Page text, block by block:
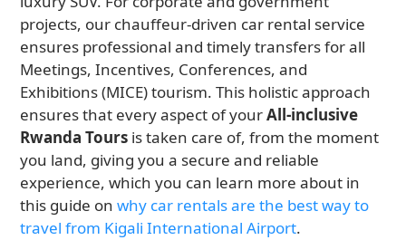
projects, our chauffeur-driven car rental service
ensures professional and timely transfers for all
Meetings, Incentives, Conferences, and
Exhibitions (MICE) tourism. This holistic approach
ensures that every aspect of yourAll-inclusive
Rwanda Tours is taken care of, from the moment
you land, giving you a secure and reliable
experience, which you can learn more about in
this guide onwhy car rentals are the best way to
travel from Kigali International Airport.